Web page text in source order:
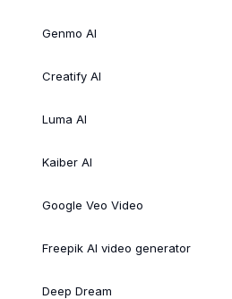
Genmo AI
Creatify AI
Luma AI
Kaiber AI
Google Veo Video
Freepik AI video generator
Deep Dream